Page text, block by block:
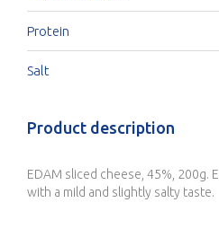
Protein
Salt
Product description
EDAM sliced cheese, 45%, 200g.
with a mild and slightly salty taste.